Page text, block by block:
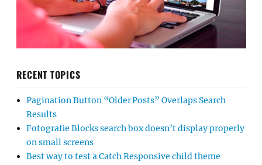
RECENT TOPICS
Pagination Button “Older Posts” Overlaps Search
Results
Fotografie Blocks search box doesn’t display properly
on small screens
Best way to test a Catch Responsive child theme